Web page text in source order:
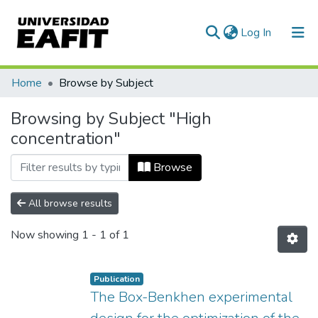
Log In (current)
Communities & Collections
All of DSpace
Home Browse by Subject
Browsing by Subject "High
concentration"
Browse
All browse results
Now showing 1 - 1 of 1
Publication
The Box-Benkhen experimental